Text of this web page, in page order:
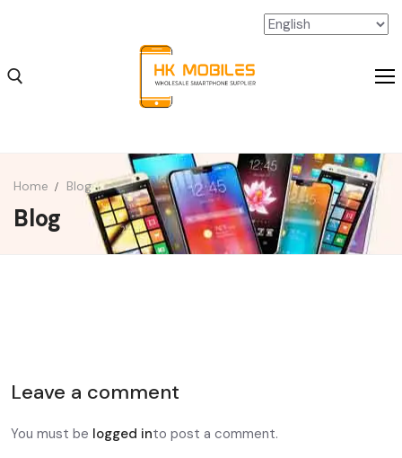
iPhone Wholesale
iPad Wholesale
Become a Channel Partner
Home Blog
Blog
Leave a comment
You must be logged into post a comment.